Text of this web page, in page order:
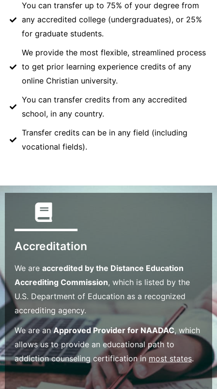
You can transfer up to 75% of your degree from
any accredited college (undergraduates), or 25%
for graduate students.
We provide the most flexible, streamlined process
to get prior learning experience credits of any
online Christian university.
You can transfer credits from any accredited
school, in any country.
Transfer credits can be in any field (including
vocational fields).
Accreditation
We are accredited by the Distance Education
Accrediting Commission, which is listed by the
U.S. Department of Education as a recognized
accrediting agency.
We are anApproved Provider for NAADAC, which
allows us to provide an educational path to
addiction counseling certification in most states.